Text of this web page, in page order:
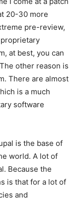
20-30 more
pre-review,
at best, you can
other reason is
There are almost
is a much
software
is the base of
world. A lot of
Because the
is that for a lot of
and